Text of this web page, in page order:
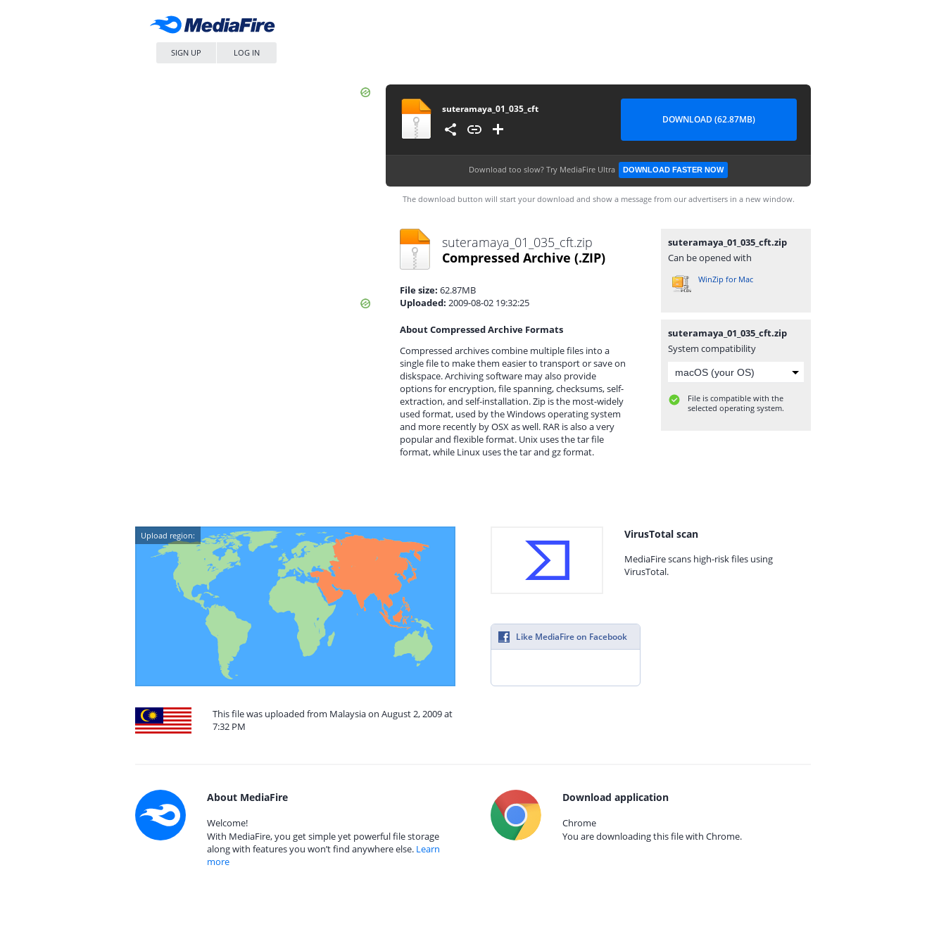
SIGN UP LOG IN
suteramaya_01_035_cft
DOWNLOAD (62.87MB)
Download too slow? Try MediaFire Ultra DOWNLOAD FASTER NOW
The download button will start your download and show a message from our advertisers in a new window.
suteramaya_01_035_cft.zip
Compressed Archive (.ZIP)
File size: 62.87MB
Uploaded: 2009-08-02 19:32:25
About Compressed Archive Formats
Compressed archives combine multiple files into a
single file to make them easier to transport or save on
diskspace. Archiving software may also provide
options for encryption, file spanning, checksums, self-
extraction, and self-installation. Zip is the most-widely
used format, used by the Windows operating system
and more recently by OSX as well. RAR is also a very
popular and flexible format. Unix uses the tar file
format, while Linux uses the tar and gz format.
suteramaya_01_035_cft.zip
Can be opened with
WinZip for Mac
suteramaya_01_035_cft.zip
System compatibility
File is compatible with the
selected operating system.
Upload region:
This file was uploaded from Malaysia on August 2, 2009 at
7:32 PM
VirusTotal scan
MediaFire scans high-risk files using
VirusTotal.
Like MediaFire on Facebook
About MediaFire
Welcome!
With MediaFire, you get simple yet powerful file storage
along with features you won’t find anywhere else. Learn
more
Download application
Chrome
You are downloading this file with Chrome.